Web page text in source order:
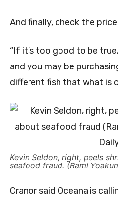
And finally, check the price.
“If it’s too good to be
and you may be
different fish that what is
Kevin Seldon, right, peels
seafood fraud. (Rami
Cranor said Oceana is